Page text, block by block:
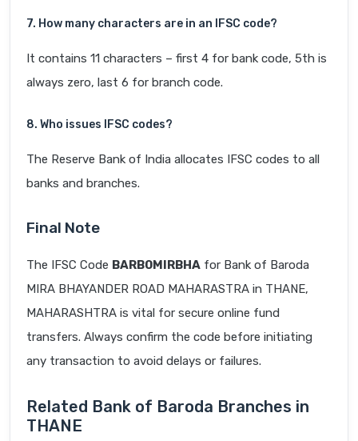
7. How many characters are in an IFSC code?
It contains 11 characters – first 4 for bank code, 5th is
always zero, last 6 for branch code.
8. Who issues IFSC codes?
The Reserve Bank of India allocates IFSC codes to all
banks and branches.
Final Note
The IFSC Code BARB0MIRBHA for Bank of Baroda
MIRA BHAYANDER ROAD MAHARASTRA in THANE,
MAHARASHTRA is vital for secure online fund
transfers. Always confirm the code before initiating
any transaction to avoid delays or failures.
Related Bank of Baroda Branches in
THANE